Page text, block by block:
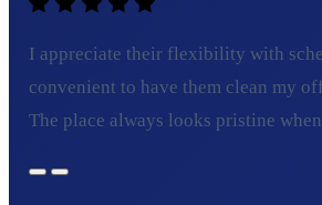
I appreciate their flexibility with
convenient to have them clean my
The place always looks pristine